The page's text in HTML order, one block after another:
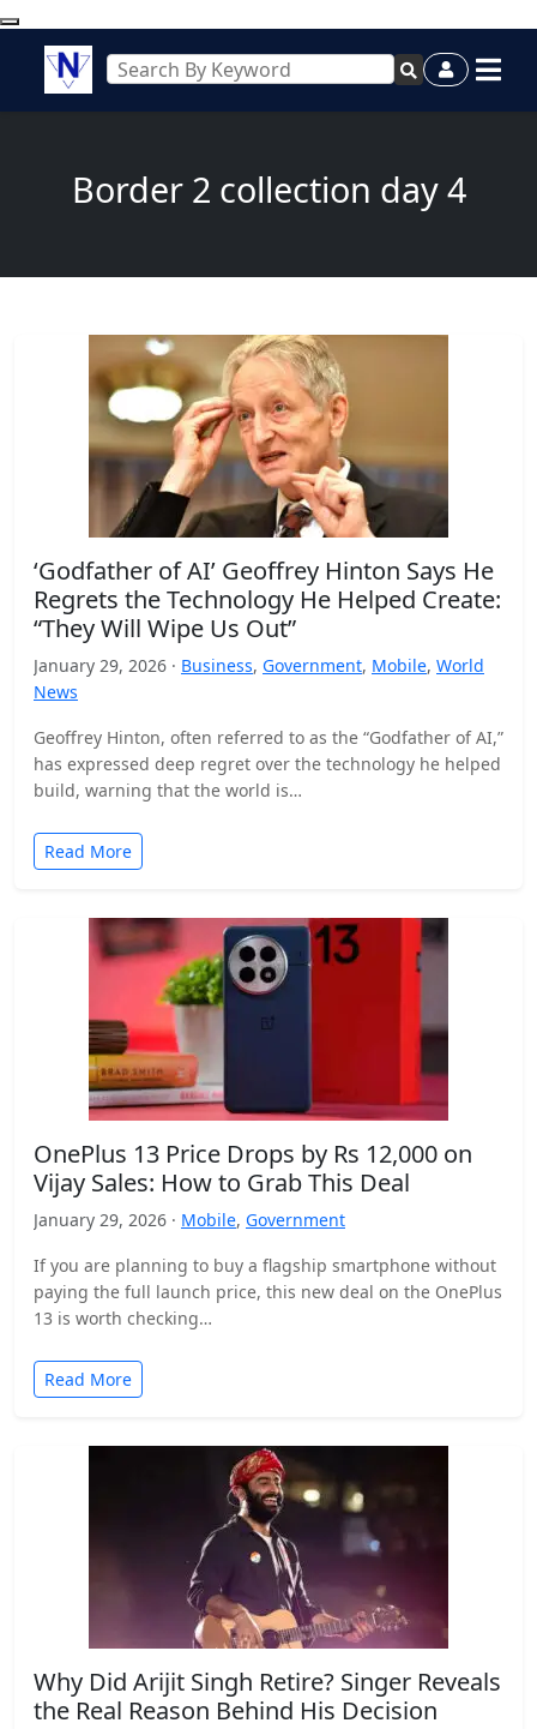
Border 2 collection day 4
‘Godfather of AI’ Geoffrey Hinton Says He
Regrets the Technology He Helped Create:
“They Will Wipe Us Out”
January 29, 2026 · Business, Government, Mobile, World
News
Geoffrey Hinton, often referred to as the “Godfather of AI,”
has expressed deep regret over the technology he helped
build, warning that the world is…
Read More
OnePlus 13 Price Drops by Rs 12,000 on
Vijay Sales: How to Grab This Deal
January 29, 2026 · Mobile, Government
If you are planning to buy a flagship smartphone without
paying the full launch price, this new deal on the OnePlus
13 is worth checking…
Read More
Why Did Arijit Singh Retire? Singer Reveals
the Real Reason Behind His Decision